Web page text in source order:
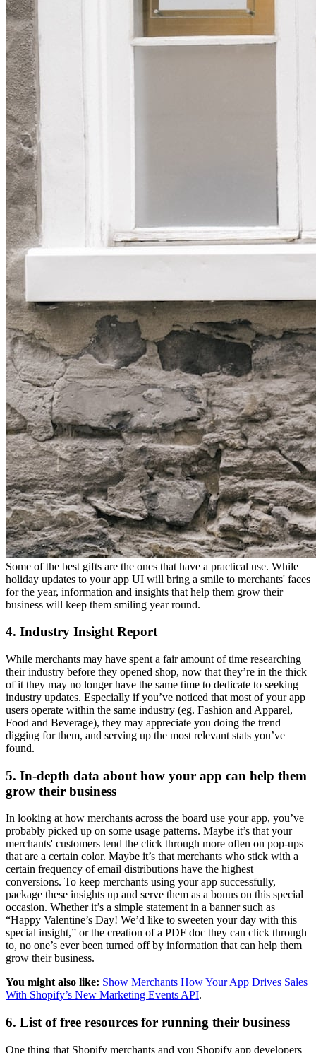
Some of the best gifts are the ones that have a practical use. While
holiday updates to your app UI will bring a smile to merchants' faces
for the year, information and insights that help them grow their
business will keep them smiling year round.
4. Industry Insight Report
While merchants may have spent a fair amount of time researching
their industry before they opened shop, now that they’re in the thick
of it they may no longer have the same time to dedicate to seeking
industry updates. Especially if you’ve noticed that most of your app
users operate within the same industry (eg. Fashion and Apparel,
Food and Beverage), they may appreciate you doing the trend
digging for them, and serving up the most relevant stats you’ve
found.
5. In-depth data about how your app can help them
grow their business
In looking at how merchants across the board use your app, you’ve
probably picked up on some usage patterns. Maybe it’s that your
merchants' customers tend the click through more often on pop-ups
that are a certain color. Maybe it’s that merchants who stick with a
certain frequency of email distributions have the highest
conversions. To keep merchants using your app successfully,
package these insights up and serve them as a bonus on this special
occasion. Whether it’s a simple statement in a banner such as
“Happy Valentine’s Day! We’d like to sweeten your day with this
special insight,” or the creation of a PDF doc they can click through
to, no one’s ever been turned off by information that can help them
grow their business.
You might also like: Show Merchants How Your App Drives Sales
With Shopify’s New Marketing Events API.
6. List of free resources for running their business
One thing that Shopify merchants and you Shopify app developers